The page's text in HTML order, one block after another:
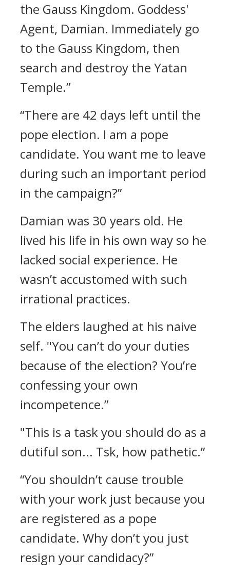
the Gauss Kingdom. Goddess'
Agent, Damian. Immediately go
to the Gauss Kingdom, then
search and destroy the Yatan
Temple.”
“There are 42 days left until the
pope election. I am a pope
candidate. You want me to leave
during such an important period
in the campaign?”
Damian was 30 years old. He
lived his life in his own way so he
lacked social experience. He
wasn’t accustomed with such
irrational practices.
The elders laughed at his naive
self. "You can’t do your duties
because of the election? You’re
confessing your own
incompetence.”
"This is a task you should do as a
dutiful son... Tsk, how pathetic.”
“You shouldn’t cause trouble
with your work just because you
are registered as a pope
candidate. Why don’t you just
resign your candidacy?”